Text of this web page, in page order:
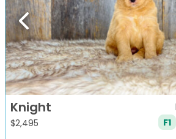
Previous
Knight
$2,495 F1